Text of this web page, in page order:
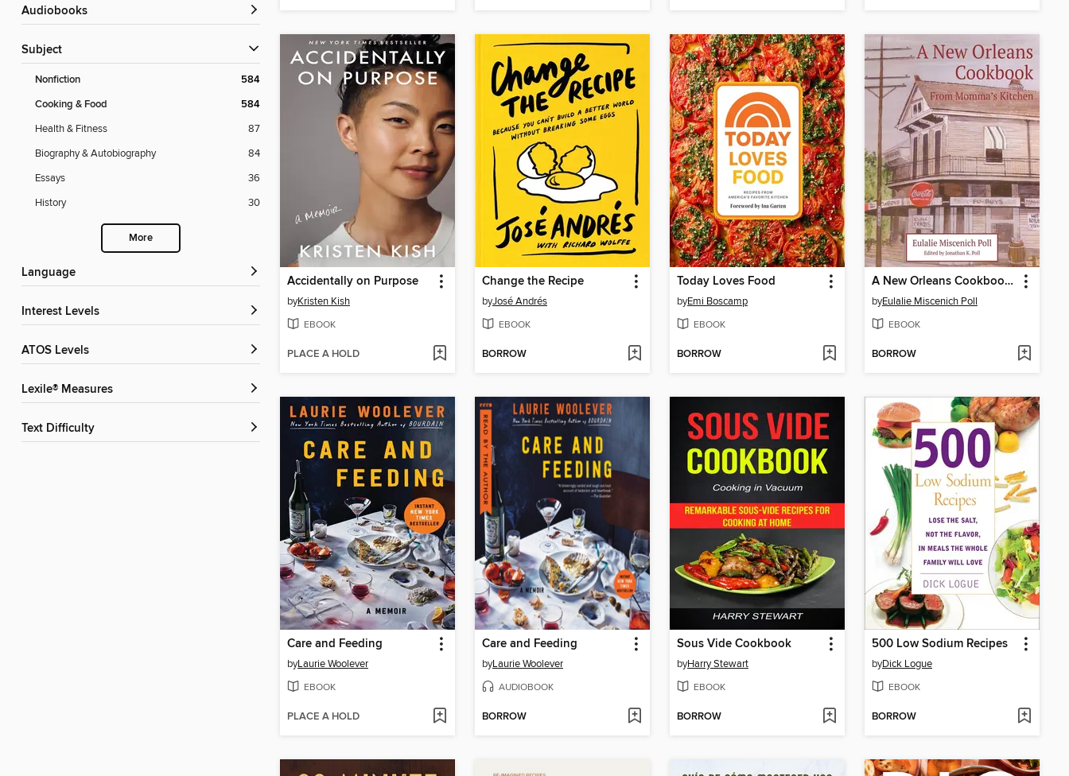
Audiobooks
Subject
Nonfiction
584
Cooking & Food
584
Health & Fitness
87
Biography & Autobiography
84
Essays
36
History
30
More
Language
Interest Levels
ATOS Levels
Lexile® Measures
Text Difficulty
Accidentally on Purpose
byKristen Kish
EBOOK
PLACE A HOLD
Change the Recipe
byJosé Andrés
EBOOK
BORROW
Today Loves Food
byEmi Boscamp
EBOOK
BORROW
A New Orleans Cookbook from Momma's Kitchen
byEulalie Miscenich Poll
EBOOK
BORROW
Care and Feeding
byLaurie Woolever
EBOOK
PLACE A HOLD
Care and Feeding
byLaurie Woolever
AUDIOBOOK
BORROW
Sous Vide Cookbook
byHarry Stewart
EBOOK
BORROW
500 Low Sodium Recipes
byDick Logue
EBOOK
BORROW